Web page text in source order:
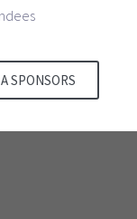
SPONSORS